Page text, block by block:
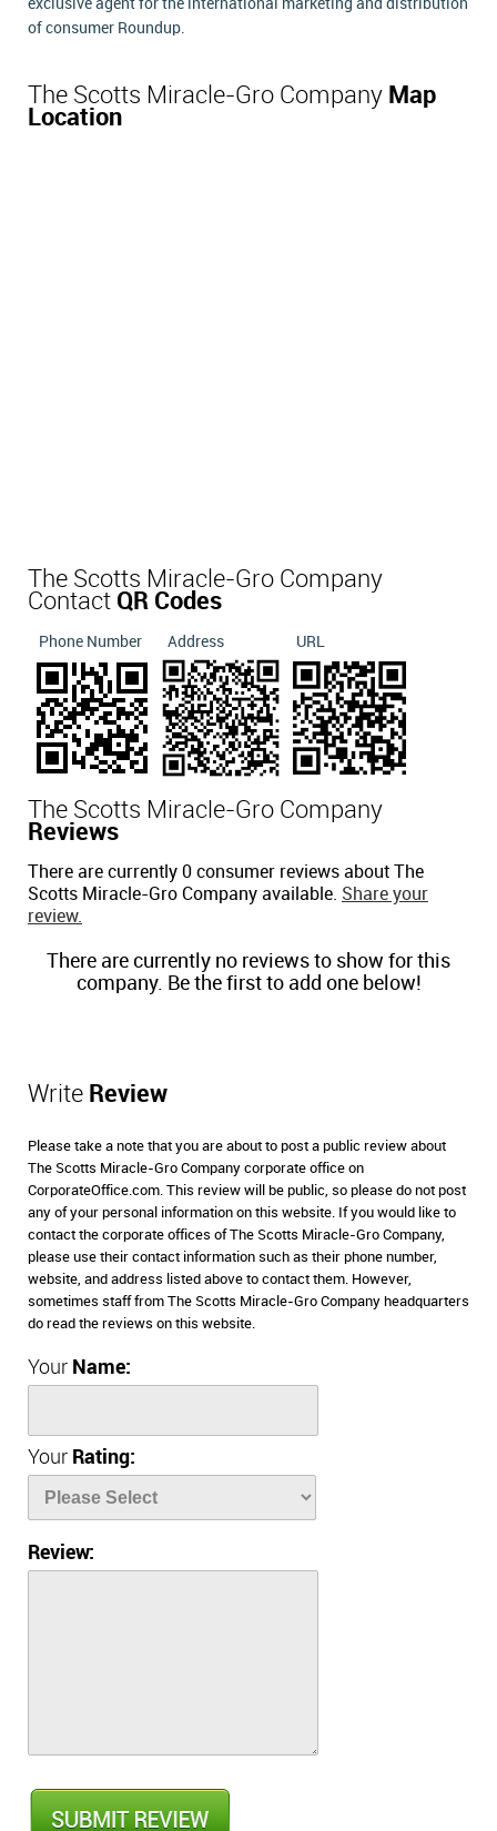
exclusive agent for the international marketing and distribution
of consumer Roundup.
The Scotts Miracle-Gro Company Map
Location
The Scotts Miracle-Gro Company
Contact QR Codes
Phone Number Address URL
The Scotts Miracle-Gro Company
Reviews
There are currently 0 consumer reviews about The
Scotts Miracle-Gro Company available. Share your
review.
There are currently no reviews to show for this
company. Be the first to add one below!
Write Review
Please take a note that you are about to post a public review about
The Scotts Miracle-Gro Company corporate office on
CorporateOffice.com. This review will be public, so please do not post
any of your personal information on this website. If you would like to
contact the corporate offices of The Scotts Miracle-Gro Company,
please use their contact information such as their phone number,
website, and address listed above to contact them. However,
sometimes staff from The Scotts Miracle-Gro Company headquarters
do read the reviews on this website.
Your Name:
Your Rating:
Review: